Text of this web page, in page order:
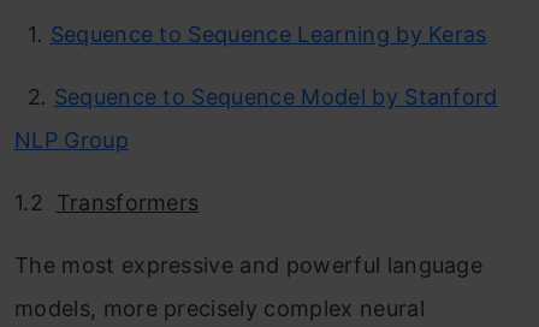
1. Sequence to Sequence Learning by Keras
2. Sequence to Sequence Model by Stanford
NLP Group
1.2 Transformers
The most expressive and powerful language
models, more precisely complex neural